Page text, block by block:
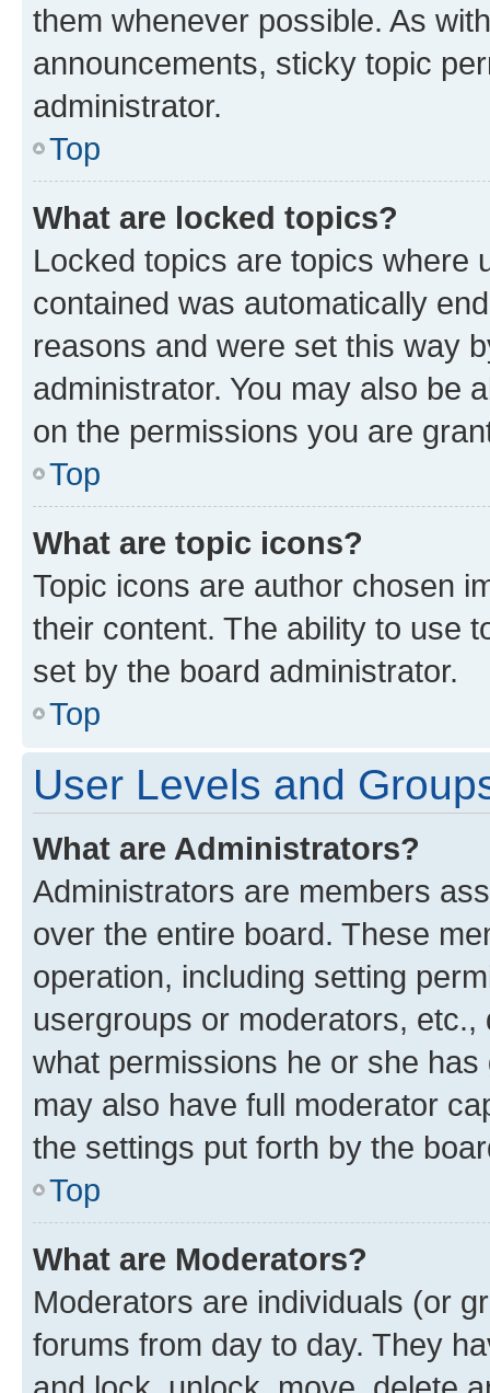
them whenever possible. As
announcements, sticky topic
administrator.
Top
What are locked topics?
Locked topics are topics where
contained was automatically
reasons and were set this way
administrator. You may also be
on the permissions you are
Top
What are topic icons?
Topic icons are author chosen
their content. The ability to use
set by the board administrator.
Top
User Levels and
What are Administrators?
Administrators are members
over the entire board. These
operation, including setting
usergroups or moderators,
what permissions he or she
may also have full moderator
the settings put forth by the
Top
What are Moderators?
Moderators are individuals (or
forums from day to day. They